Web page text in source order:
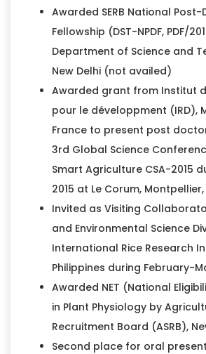
Awarded SERB National
Fellowship (DST-NPDF, PDF/
Department of Science and
New Delhi (not availed)
Awarded grant from Institut
pour le développment (IRD),
France to present post
3rd Global Science
Smart Agriculture CSA-2015
2015 at Le Corum,
Invited as Visiting
and Environmental Science
International Rice Research
Philippines during February-
Awarded NET (National
in Plant Physiology by
Recruitment Board (ASRB),
Second place for oral